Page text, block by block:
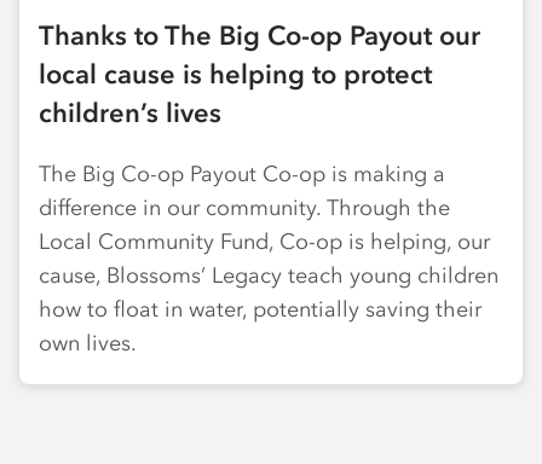
Thanks to The Big Co-op Payout our
local cause is helping to protect
children’s lives
The Big Co-op Payout Co-op is making a
difference in our community. Through the
Local Community Fund, Co-op is helping, our
cause, Blossoms’ Legacy teach young children
how to float in water, potentially saving their
own lives.